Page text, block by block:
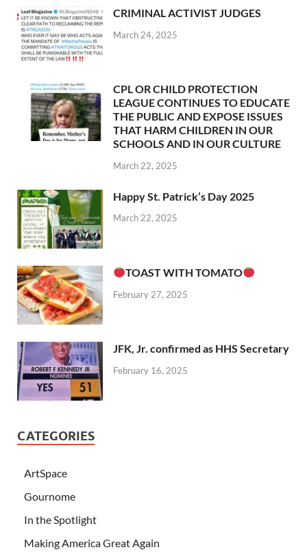
CRIMINAL ACTIVIST JUDGES
March 24, 2025
CPL OR CHILD PROTECTION
LEAGUE CONTINUES TO EDUCATE
THE PUBLIC AND EXPOSE ISSUES
THAT HARM CHILDREN IN OUR
SCHOOLS AND IN OUR CULTURE
March 22, 2025
Happy St. Patrick’s Day 2025
March 22, 2025
TOAST WITH TOMATO
February 27, 2025
JFK, Jr. confirmed as HHS Secretary
February 16, 2025
CATEGORIES
ArtSpace
Gournome
In the Spotlight
Making America Great Again